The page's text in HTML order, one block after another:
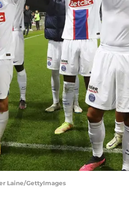
Laine/GettyImages